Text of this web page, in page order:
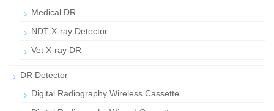
Medical DR
NDT X-ray Detector
Vet X-ray DR
DR Detector
Digital Radiography Wireless Cassette